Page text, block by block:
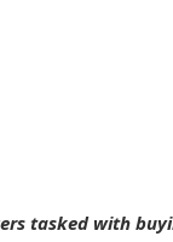
tasked with